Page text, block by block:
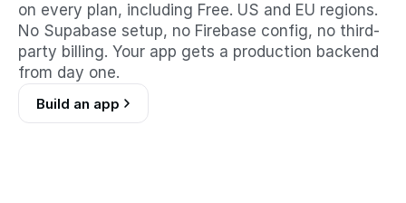
on every plan, including Free. US and EU regions.
No Supabase setup, no Firebase config, no third-
party billing. Your app gets a production backend
from day one.
Build an app